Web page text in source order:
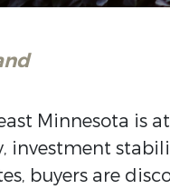
Minnesota is
investment
buyers are